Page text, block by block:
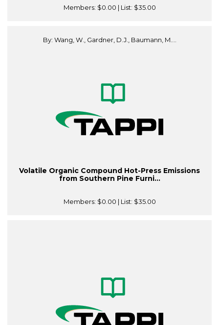
Members: $0.00 | List: $35.00
By: Wang, W., Gardner, D.J., Baumann, M....
Volatile Organic Compound Hot-Press Emissions
from Southern Pine Furni...
Members: $0.00 | List: $35.00